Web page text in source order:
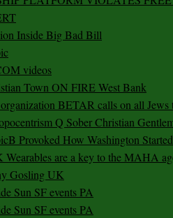
Inside Big Bad Bill
videos
Town ON FIRE West Bank
BETAR calls on all Jews
Q Sober Christian
Provoked How Washington
Wearables are a key to the MAHA
Gosling UK
Sun SF events PA
Sun SF events PA